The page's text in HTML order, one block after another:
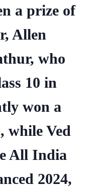
a prize of
Allen
who
10 in
won a
while Ved
All India
2024,